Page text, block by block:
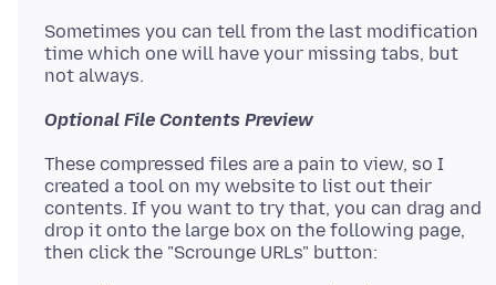
Sometimes you can tell from the last modification
time which one will have your missing tabs, but
Optional File Contents Preview
These compressed files are a pain to view, so I
created a tool on my website to list out their
contents. If you want to try that, you can drag and
drop it onto the large box on the following page,